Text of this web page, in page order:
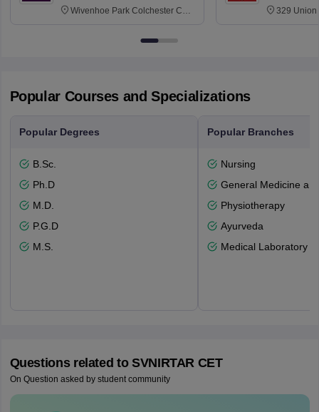
Wivenhoe Park Colchester CO4
329 Union
Popular Courses and Specializations
Popular Degrees
B.Sc.
Ph.D
M.D.
P.G.D
M.S.
Popular Branches
Nursing
General Medicine
Physiotherapy
Ayurveda
Medical Laboratory
Questions related to SVNIRTAR CET
On Question asked by student community